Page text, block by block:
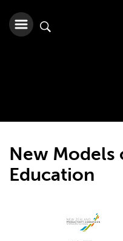
New Models
Education